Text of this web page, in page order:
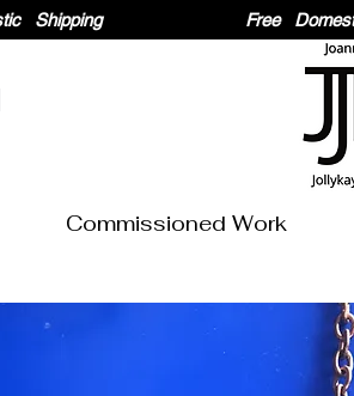
Commissioned Work